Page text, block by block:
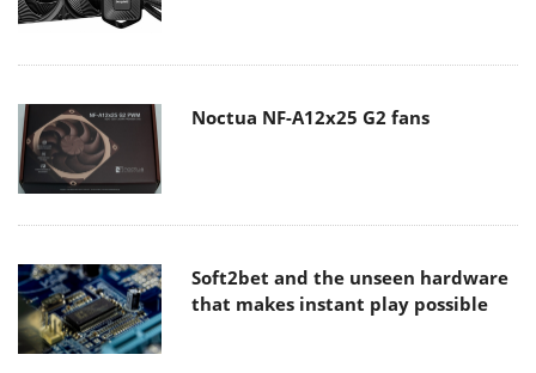
Noctua NF-A12x25 G2 fans
Soft2bet and the unseen hardware
that makes instant play possible